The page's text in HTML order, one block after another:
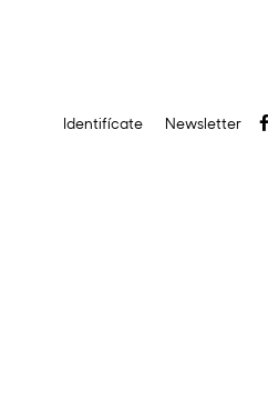
Identifícate Newsletter